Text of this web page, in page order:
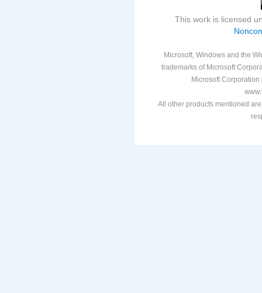
This work is licensed
Microsoft, Windows and the
trademarks of Microsoft
Microsoft
All other products mentioned